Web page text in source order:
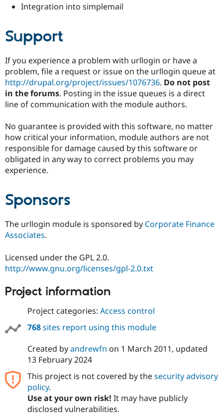
Integration into simplemail
Support
If you experience a problem with urllogin or have a
problem, file a request or issue on the urllogin queue at
http://drupal.org/project/issues/1076736. Do not post
in the forums. Posting in the issue queues is a direct
line of communication with the module authors.
No guarantee is provided with this software, no matter
how critical your information, module authors are not
responsible for damage caused by this software or
obligated in any way to correct problems you may
experience.
Sponsors
The urllogin module is sponsored by Corporate Finance
Associates.
Licensed under the GPL 2.0.
http://www.gnu.org/licenses/gpl-2.0.txt
Project information
Project categories: Access control
768sites report using this module
Created byandrewfn on 1 March 2011, updated
13 February 2024
This project is not covered by thesecurity advisory
policy.
Use at your own risk! It may have publicly
disclosed vulnerabilities.